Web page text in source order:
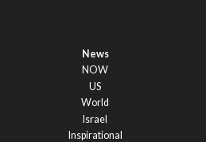
News
NOW
US
World
Israel
Inspirational